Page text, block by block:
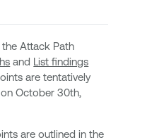
Attack Path
and List findings
are tentatively
October 30th,
are outlined in the